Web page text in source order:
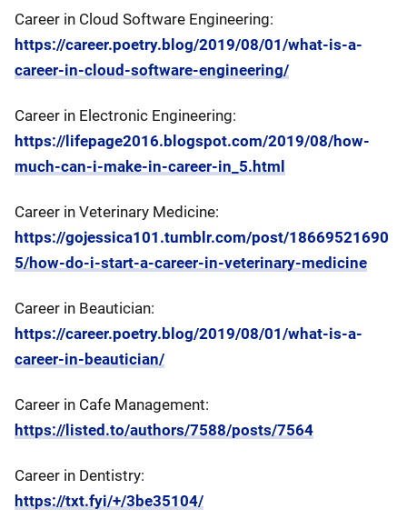
Career in Cloud Software Engineering:
https://career.poetry.blog/2019/08/01/what-is-a-
career-in-cloud-software-engineering/
Career in Electronic Engineering:
https://lifepage2016.blogspot.com/2019/08/how-
much-can-i-make-in-career-in_5.html
Career in Veterinary Medicine:
https://gojessica101.tumblr.com/post/18669521690
5/how-do-i-start-a-career-in-veterinary-medicine
Career in Beautician:
https://career.poetry.blog/2019/08/01/what-is-a-
career-in-beautician/
Career in Cafe Management:
https://listed.to/authors/7588/posts/7564
Career in Dentistry:
https://txt.fyi/+/3be35104/